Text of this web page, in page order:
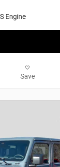
Engine
Save